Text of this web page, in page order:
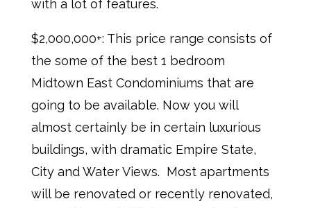
with a lot of features.
$2,000,000+: This price range consists of
the some of the best 1 bedroom
Midtown East Condominiums that are
going to be available. Now you will
almost certainly be in certain luxurious
buildings, with dramatic Empire State,
City and Water Views. Most apartments
will be renovated or recently renovated,